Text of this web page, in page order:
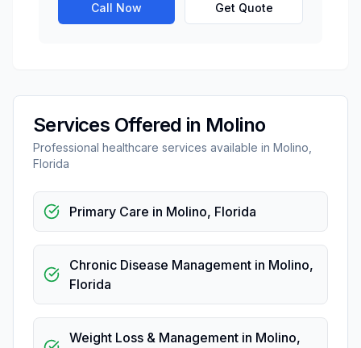
Call Now Get Quote
Services Offered in Molino
Professional healthcare services available in Molino
Florida
Primary Care in Molino, Florida
Chronic Disease Management in Molino,
Florida
Weight Loss & Management in Molino,